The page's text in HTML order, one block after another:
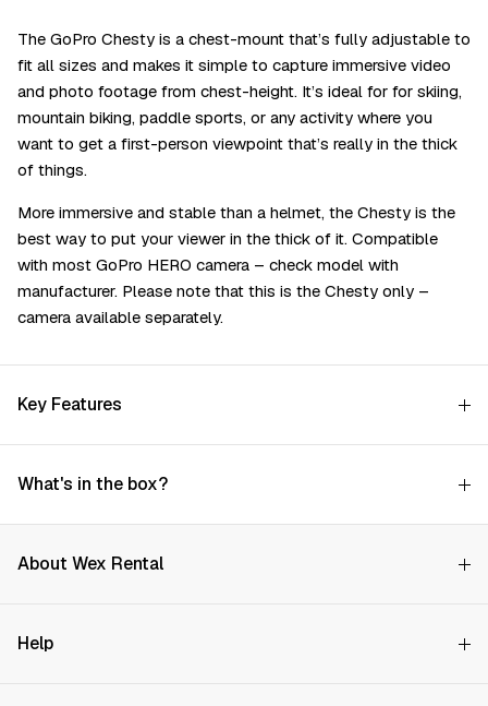
The GoPro Chesty is a chest-mount that’s fully adjustable to
fit all sizes and makes it simple to capture immersive video
and photo footage from chest-height. It’s ideal for for skiing,
mountain biking, paddle sports, or any activity where you
want to get a first-person viewpoint that’s really in the thick
of things.
More immersive and stable than a helmet, the Chesty is the
best way to put your viewer in the thick of it. Compatible
with most GoPro HERO camera – check model with
manufacturer. Please note that this is the Chesty only –
camera available separately.
Key Features
What's in the box?
About Wex Rental
How it Works
Help